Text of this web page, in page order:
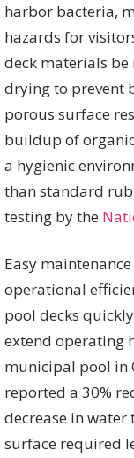
harbor bacteria,
hazards for
deck materials
drying to prevent
porous surface
buildup of
a hygienic
than standard
testing by the
Easy
operational
pool decks
extend operating
municipal pool in
reported a 30%
decrease in water
surface required